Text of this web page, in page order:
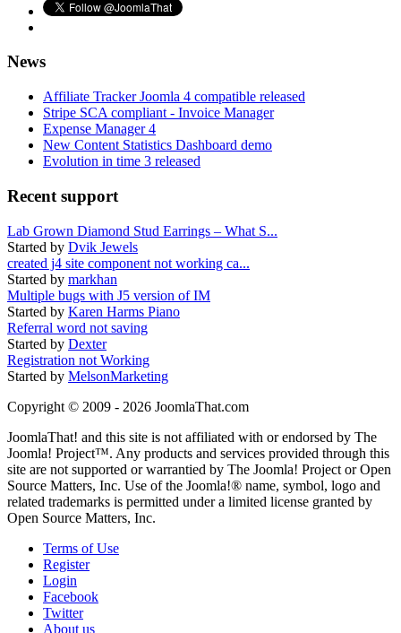
News
Affiliate Tracker Joomla 4 compatible released
Stripe SCA compliant - Invoice Manager
Expense Manager 4
New Content Statistics Dashboard demo
Evolution in time 3 released
Recent support
Lab Grown Diamond Stud Earrings – What S...
Started by Dvik Jewels
created j4 site component not working ca...
Started by markhan
Multiple bugs with J5 version of IM
Started by Karen Harms Piano
Referral word not saving
Started by Dexter
Registration not Working
Started by MelsonMarketing
Copyright © 2009 - 2026 JoomlaThat.com
JoomlaThat! and this site is not affiliated with or endorsed by The
Joomla! Project™. Any products and services provided through this
site are not supported or warrantied by The Joomla! Project or Open
Source Matters, Inc. Use of the Joomla!® name, symbol, logo and
related trademarks is permitted under a limited license granted by
Open Source Matters, Inc.
Terms of Use
Register
Login
Facebook
Twitter
About us